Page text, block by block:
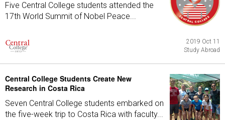
Five Central College students attended the
17th World Summit of Nobel Peace...
2019 Oct 11
Study Abroad
Central College Students Create New
Research in Costa Rica
Seven Central College students embarked on
the five-week trip to Costa Rica with faculty...